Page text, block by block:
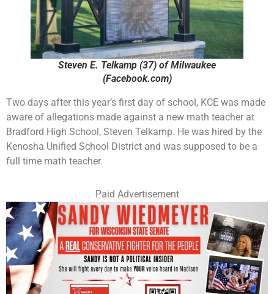
Steven E. Telkamp (37) of Milwaukee
(Facebook.com)
Two days after this year’s first day of school, KCE was made
aware of allegations made against a new math teacher at
Bradford High School, Steven Telkamp. He was hired by the
Kenosha Unified School District and was supposed to be a
full time math teacher.
Paid Advertisement